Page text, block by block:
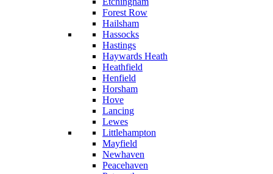
Forest Row
Hailsham
Hassocks
Hastings
Haywards Heath
Heathfield
Henfield
Horsham
Hove
Lancing
Lewes
Littlehampton
Mayfield
Newhaven
Peacehaven